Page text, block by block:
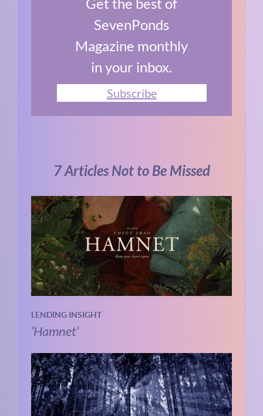
Get the best of
SevenPonds
Magazine monthly
in your inbox.
Subscribe
7 Articles Not to Be Missed
LENDING INSIGHT
‘Hamnet’